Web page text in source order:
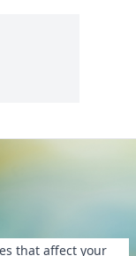
that affect your